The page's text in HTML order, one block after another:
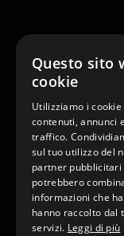
Via Alessandro
Questo sito
cookie
Utilizziamo i
contenuti, annunci
traffico.
sul tuo utilizzo del
partner pubblicitari
potrebbero
informazioni che
hanno raccolto dal
servizi. Leggi di più